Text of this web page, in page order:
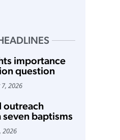
importance
question
2026
outreach
baptisms
2026